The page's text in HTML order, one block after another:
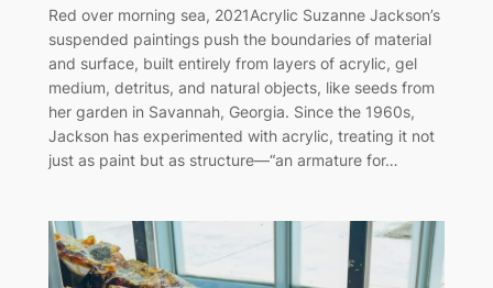
Red over morning sea, 2021Acrylic Suzanne Jackson’s
suspended paintings push the boundaries of material
and surface, built entirely from layers of acrylic, gel
medium, detritus, and natural objects, like seeds from
her garden in Savannah, Georgia. Since the 1960s,
Jackson has experimented with acrylic, treating it not
just as paint but as structure—“an armature for…